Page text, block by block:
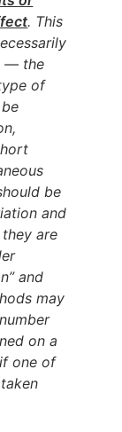
. This
— the
of
be
and
are
and
may
on a
one of